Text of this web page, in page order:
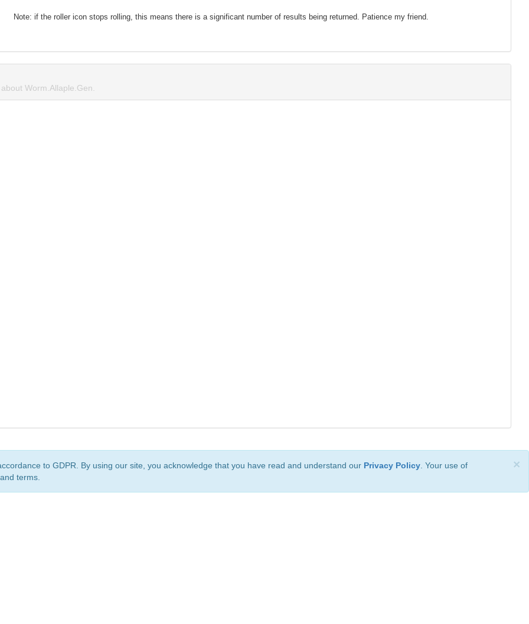
Note: if the roller icon stops rolling, this means there is a significant number of results being returned. Patience my friend.
Worm.Allaple.Gen.
×
to GDPR. By using our site, you acknowledge that you have read and understand our Privacy Policy . Your use of
terms.